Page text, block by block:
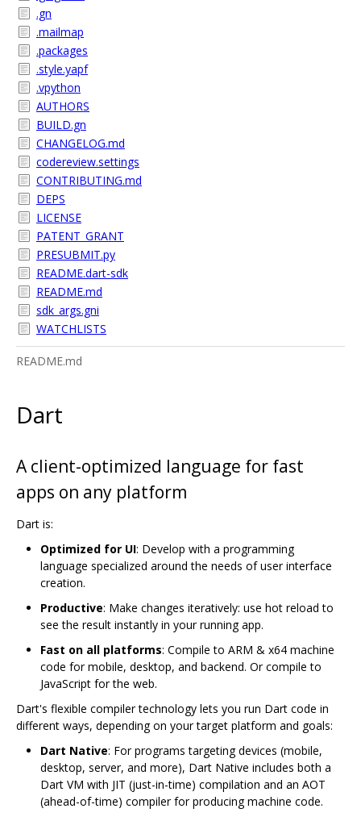
.gn
.mailmap
.packages
.style.yapf
.vpython
AUTHORS
BUILD.gn
CHANGELOG.md
codereview.settings
CONTRIBUTING.md
DEPS
LICENSE
PATENT_GRANT
PRESUBMIT.py
README.dart-sdk
README.md
sdk_args.gni
WATCHLISTS
README.md
Dart
A client-optimized language for fast
apps on any platform
Dart is:
Optimized for UI: Develop with a programming
language specialized around the needs of user interface
creation.
Productive: Make changes iteratively: use hot reload to
see the result instantly in your running app.
Fast on all platforms: Compile to ARM & x64 machine
code for mobile, desktop, and backend. Or compile to
JavaScript for the web.
Dart's flexible compiler technology lets you run Dart code in
different ways, depending on your target platform and goals:
Dart Native: For programs targeting devices (mobile,
desktop, server, and more), Dart Native includes both a
Dart VM with JIT (just-in-time) compilation and an AOT
(ahead-of-time) compiler for producing machine code.